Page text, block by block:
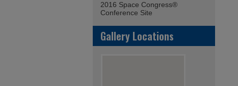
2016 Space Congress®
Conference Site
Gallery Locations